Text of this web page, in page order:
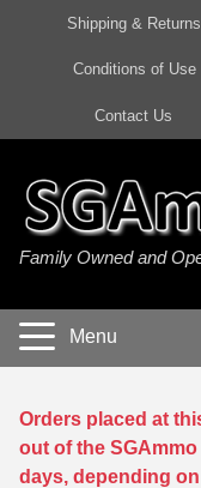
45 Auto / ACP
380 Auto Ammo
40 cal Ammo
5.7x28 Ammo
38 Special Ammo
300 AAC
308 Win /
7.62x39 Ammo
7.62x54R Ammo
30-06 Ammo
22 Magnum Ammo
17 HMR Ammo
17 WSM Ammo
21 Sharp
22 WRF Ammo
20 Gauge Ammo
410 Gauge
28 Gauge Ammo
Shipping & Returns
Conditions of Use
Contact Us
Family Owned and
Menu
Orders placed at
out of the
days, depending